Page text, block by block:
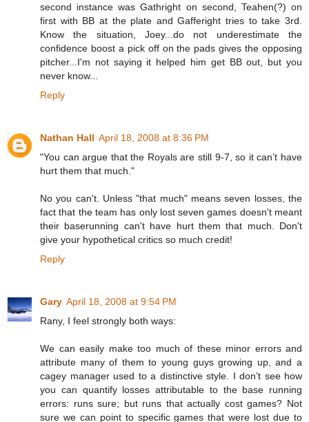
second instance was Gathright on second, Teahen(?) on
first with BB at the plate and Gafferight tries to take 3rd.
Know the situation, Joey...do not underestimate the
confidence boost a pick off on the pads gives the opposing
pitcher...I'm not saying it helped him get BB out, but you
never know...
Reply
Nathan Hall April 18, 2008 at 8:36 PM
"You can argue that the Royals are still 9-7, so it can’t have
hurt them that much."
No you can't. Unless "that much" means seven losses, the
fact that the team has only lost seven games doesn't meant
their baserunning can't have hurt them that much. Don't
give your hypothetical critics so much credit!
Reply
Gary April 18, 2008 at 9:54 PM
Rany, I feel strongly both ways:
We can easily make too much of these minor errors and
attribute many of them to young guys growing up, and a
cagey manager used to a distinctive style. I don’t see how
you can quantify losses attributable to the base running
errors: runs sure; but runs that actually cost games? Not
sure we can point to specific games that were lost due to